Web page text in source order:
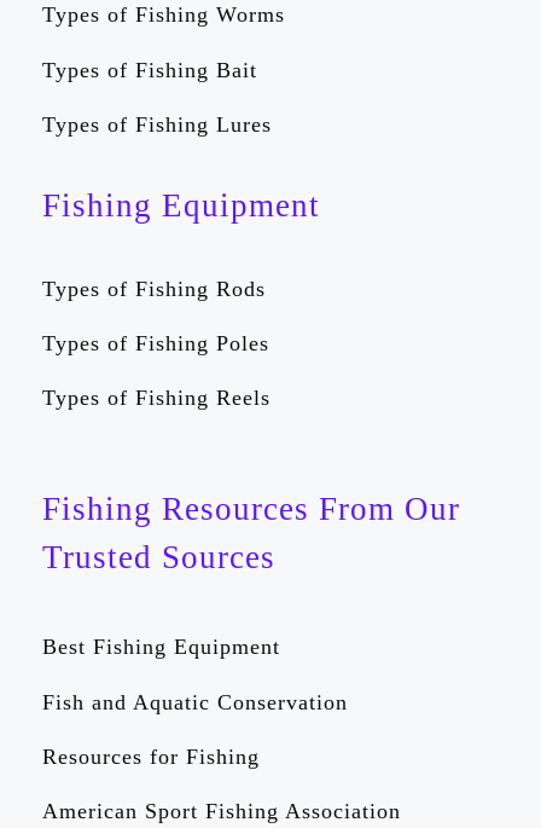
Types of Fishing Worms
Types of Fishing Bait
Types of Fishing Lures
Fishing Equipment
Types of Fishing Rods
Types of Fishing Poles
Types of Fishing Reels
Fishing Resources From Our
Trusted Sources
Best Fishing Equipment
Fish and Aquatic Conservation
Resources for Fishing
American Sport Fishing Association